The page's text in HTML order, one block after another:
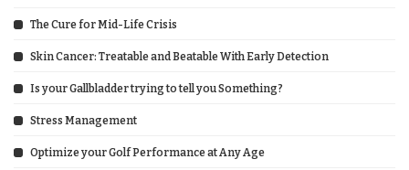
The Cure for Mid-Life Crisis
Skin Cancer: Treatable and Beatable With Early Detection
Is your Gallbladder trying to tell you Something?
Stress Management
Optimize your Golf Performance at Any Age